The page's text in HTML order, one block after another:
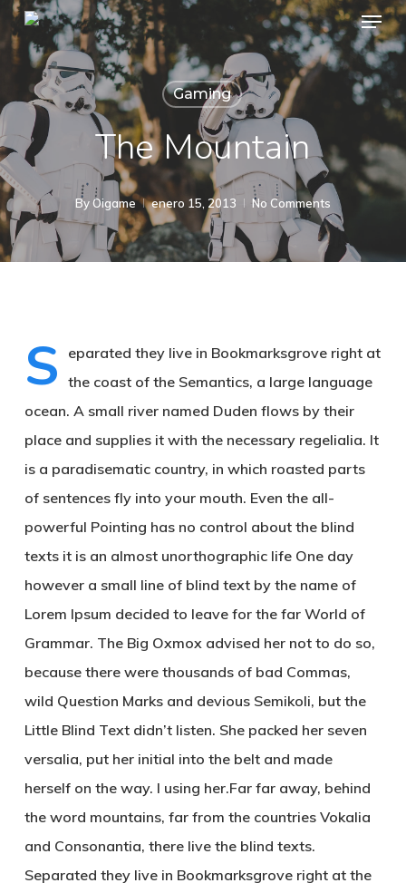
Skip
to
main
content
Menu
Gaming
The Mountain
ByOigame enero 15, 2013 No Comments
S
eparated they live in Bookmarksgrove right at
the coast of the Semantics, a large language
ocean. A small river named Duden flows by their
place and supplies it with the necessary regelialia. It
is a paradisematic country, in which roasted parts
of sentences fly into your mouth. Even the all-
powerful Pointing has no control about the blind
texts it is an almost unorthographic life One day
however a small line of blind text by the name of
Lorem Ipsum decided to leave for the far World of
Grammar. The Big Oxmox advised her not to do so,
because there were thousands of bad Commas,
wild Question Marks and devious Semikoli, but the
Little Blind Text didn’t listen. She packed her seven
versalia, put her initial into the belt and made
herself on the way. l using her.Far far away, behind
the word mountains, far from the countries Vokalia
and Consonantia, there live the blind texts.
Separated they live in Bookmarksgrove right at the